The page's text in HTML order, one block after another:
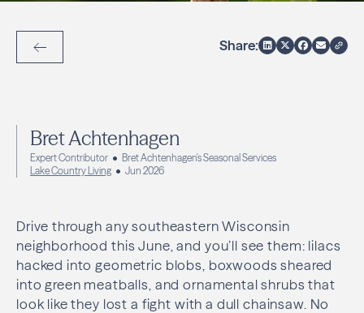
Back to Articles
Share:
Bret Achtenhagen
Expert Contributor
Bret Achtenhagen's Seasonal Services
Lake Country Living
Jun 2026
Drive through any southeastern Wisconsin
neighborhood this June, and you’ll see them: lilacs
hacked into geometric blobs, boxwoods sheared
into green meatballs, and ornamental shrubs that
look like they lost a fight with a dull chainsaw. No